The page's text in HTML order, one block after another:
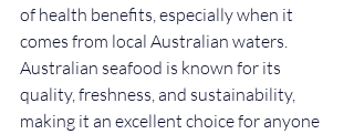
of health benefits, especially when it
comes from local Australian waters.
Australian seafood is known for its
quality, freshness, and sustainability,
making it an excellent choice for anyone